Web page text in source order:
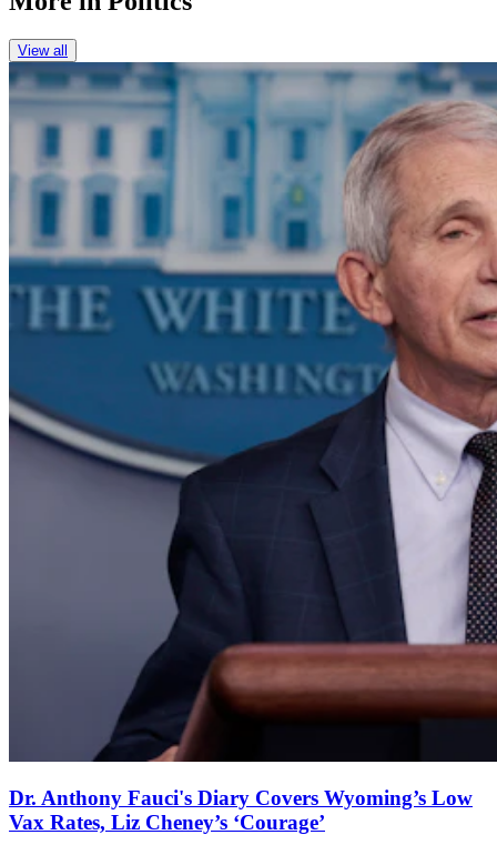
View all
Dr. Anthony Fauci's Diary Covers Wyoming’s Low
Vax Rates, Liz Cheney’s ‘Courage’